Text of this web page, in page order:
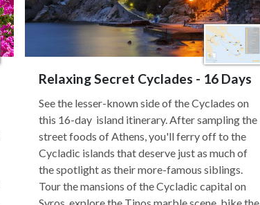
Relaxing Secret Cyclades - 16 Days
See the lesser-known side of the Cyclades on
this 16-day island itinerary. After sampling the
street foods of Athens, you'll ferry off to the
Cycladic islands that deserve just as much of
the spotlight as their more-famous siblings.
Tour the mansions of the Cycladic capital on